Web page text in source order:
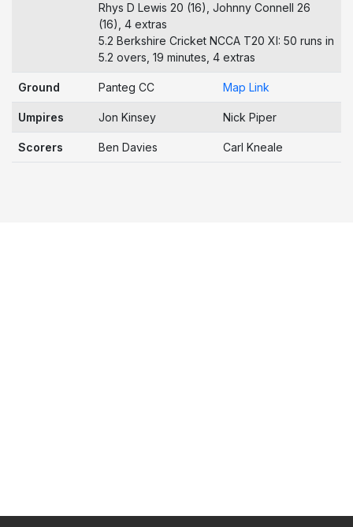
Rhys D Lewis 20 (16), Johnny Connell 26
(16), 4 extras
5.2 Berkshire Cricket NCCA T20 XI: 50 runs in
5.2 overs, 19 minutes, 4 extras
Ground Panteg CC Map Link
Umpires Jon Kinsey Nick Piper
Scorers Ben Davies Carl Kneale